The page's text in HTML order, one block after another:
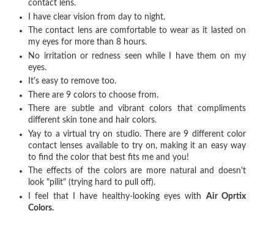
contact lens.
I have clear vision from day to night.
The contact lens are comfortable to wear as it lasted on
my eyes for more than 8 hours.
No irritation or redness seen while I have them on my
eyes.
It's easy to remove too.
There are 9 colors to choose from.
There are subtle and vibrant colors that compliments
different skin tone and hair colors.
Yay to a virtual try on studio. There are9 different color
contact lenses available to try on, making it an easy way
to find the color that best fits me and you!
The effects of the colors are more natural and doesn't
look "pilit" (trying hard to pull off).
I feel that I have healthy-looking eyes with Air Oprtix
Colors.